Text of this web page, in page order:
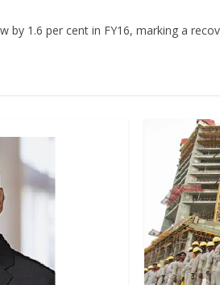
by 1.6 per cent in FY16, marking a